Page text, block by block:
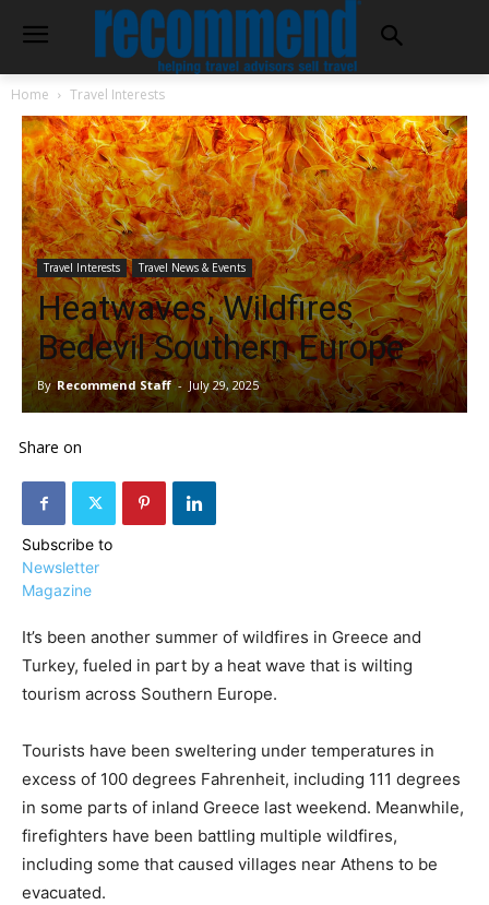
AFFILIATE
COURSES
›
Specialist
Program
Wellness
Specialist
COURSE NEWS ›
Become
Lucia
Expert &
Watch
Your
Sales
Soar!
Home Travel Interests
Travel Interests Travel News & Events
Heatwaves, Wildfires
Bedevil Southern Europe
By Recommend Staff - July 29, 2025
Share on
Subscribe to
Newsletter
Magazine
It’s been another summer of wildfires in Greece and
Turkey, fueled in part by a heat wave that is wilting
tourism across Southern Europe.
Tourists have been sweltering under temperatures in
excess of 100 degrees Fahrenheit, including 111 degrees
in some parts of inland Greece last weekend. Meanwhile,
firefighters have been battling multiple wildfires,
including some that caused villages near Athens to be
evacuated.